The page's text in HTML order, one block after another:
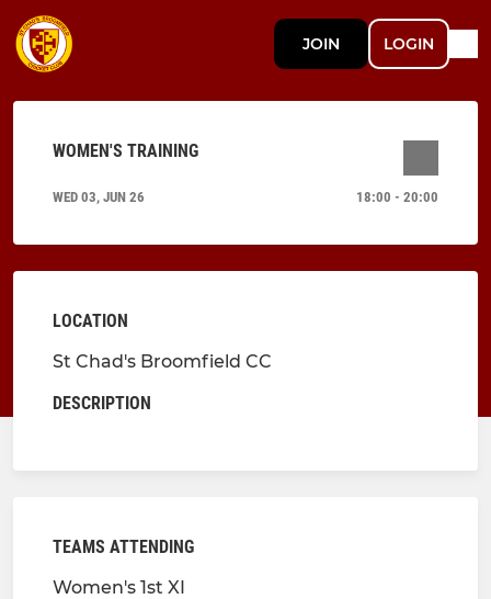
JOIN LOGIN
WOMEN'S TRAINING
WED 03, JUN 26 18:00 - 20:00
LOCATION
St Chad's Broomfield CC
DESCRIPTION
TEAMS ATTENDING
Women's 1st XI